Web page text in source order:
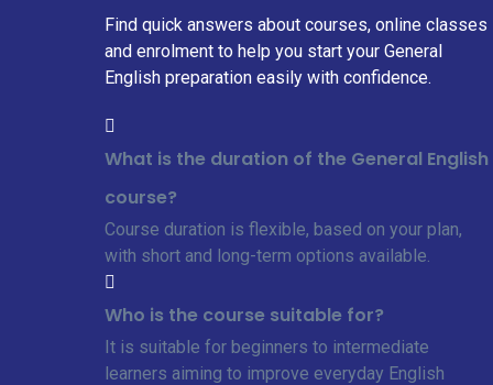
Find quick answers about courses, online classes
and enrolment to help you start your General
English preparation easily with confidence.
What is the duration of the General English
course?
Course duration is flexible, based on your plan,
with short and long-term options available.
Who is the course suitable for?
It is suitable for beginners to intermediate
learners aiming to improve everyday English